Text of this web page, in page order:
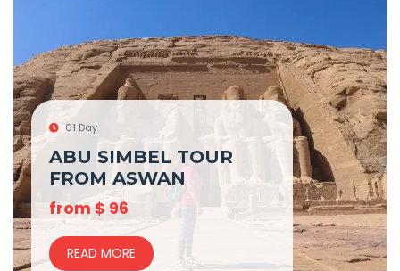
01 Day
ABU SIMBEL TOUR
FROM ASWAN
from $ 96
READ MORE